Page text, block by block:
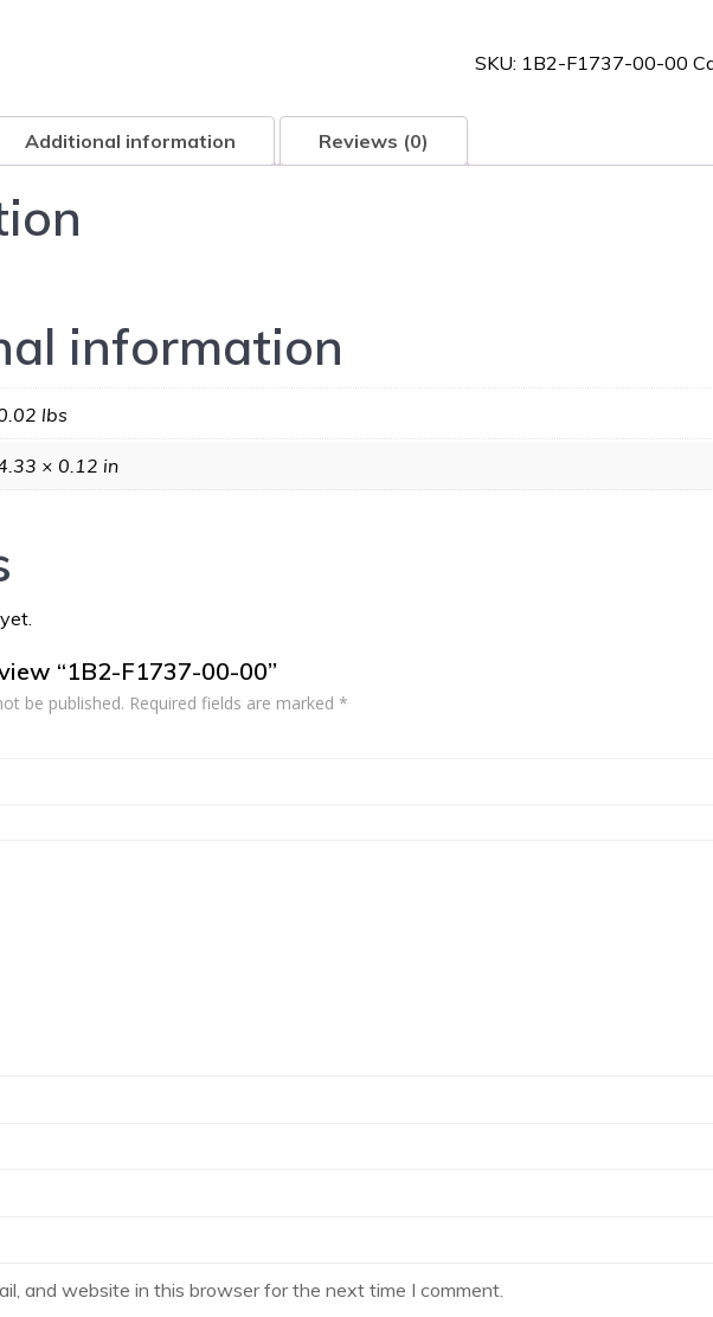
quantity
SKU: 1B2-F1737-00-00
Additional information Reviews (0)
information
lbs
× 0.12 in
“1B2-F1737-00-00”
be published. Required fields are marked *
and website in this browser for the next time I comment.